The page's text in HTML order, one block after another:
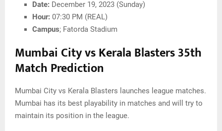
Date: December 19, 2023 (Sunday)
Hour: 07:30 PM (REAL)
Campus; Fatorda Stadium
Mumbai City vs Kerala Blasters 35th
Match Prediction
Mumbai City vs Kerala Blasters launches league matches.
Mumbai has its best playability in matches and will try to
maintain its position in the league.